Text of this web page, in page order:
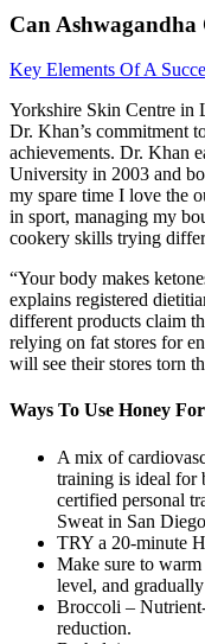
Can Ashwagandha
Key Elements Of A
Yorkshire Skin Centre in
Dr. Khan’s commitment
achievements. Dr. Khan
University in 2003 and
my spare time I love the
in sport, managing my
cookery skills trying
“Your body makes
explains registered
different products claim
relying on fat stores for
will see their stores torn
Ways To Use Honey
A mix of
training is ideal for
certified personal
Sweat in San
TRY a 20-minute
Make sure to
level, and
Broccoli –
reduction.